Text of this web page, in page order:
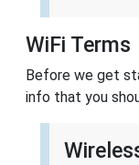
WiFi Terms
Before we get
info that you